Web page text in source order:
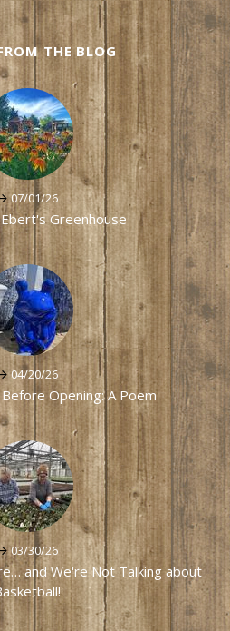
THE BLOG
07/01/26
Greenhouse
04/20/26
Opening: A Poem
03/30/26
and We're Not Talking about